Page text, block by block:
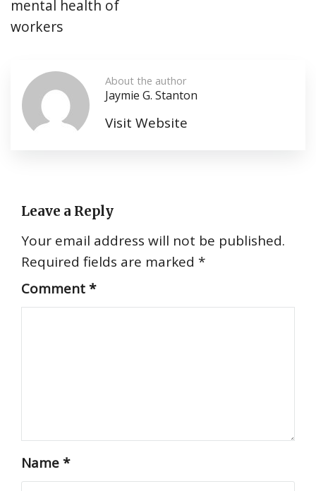
mental health of
workers
About the author
Jaymie G. Stanton
Visit Website
Leave a Reply
Your email address will not be published.
Required fields are marked *
Comment*
Name*